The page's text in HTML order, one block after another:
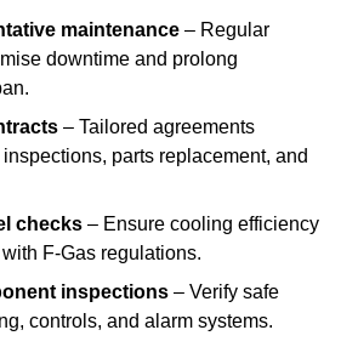
maintenance – Regular
downtime and prolong
– Tailored agreements
parts replacement, and
checks – Ensure cooling efficiency
F-Gas regulations.
inspections – Verify safe
controls, and alarm systems.